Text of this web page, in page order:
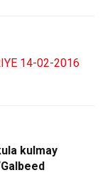
14-02-2016
kulmay